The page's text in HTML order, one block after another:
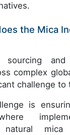
the Mica
sourcing
complex
challenge to
is
mica